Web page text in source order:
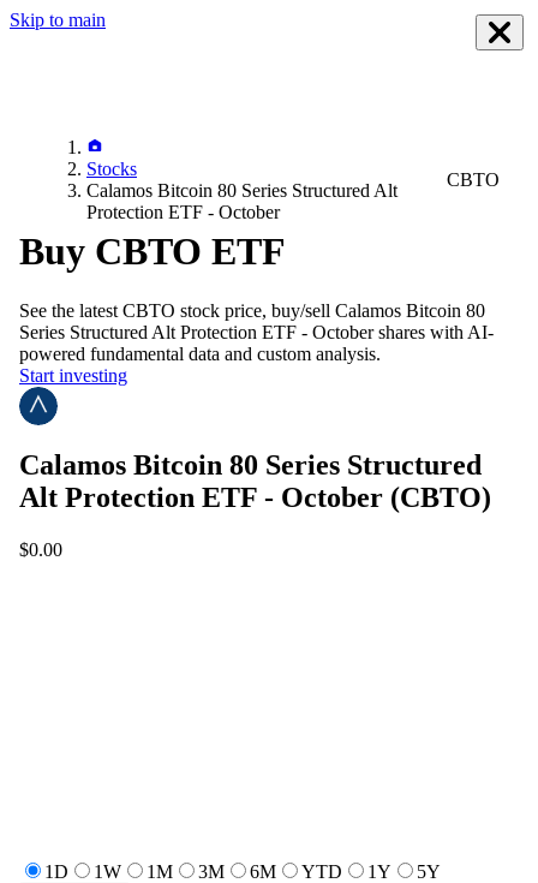
Skip to main
Stocks
Calamos Bitcoin 80 Series Structured Alt
Protection ETF - October
CBTO
Buy CBTO ETF
See the latest CBTO stock price, buy/sell Calamos Bitcoin 80
Series Structured Alt Protection ETF - Octobershares with AI-
powered fundamental data and custom analysis.
Start investing
Calamos Bitcoin 80 Series Structured
Alt Protection ETF - October (CBTO)
$0.00
1D 1W 1M 3M 6M YTD 1Y 5Y